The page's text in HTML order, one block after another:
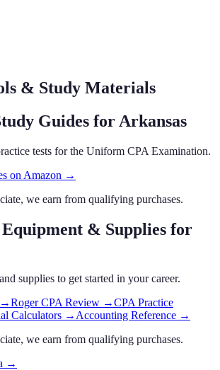
& Study Materials
Guides for Arkansas
tests for the Uniform CPA Examination.
on Amazon →
we earn from qualifying purchases.
& Supplies for
supplies to get started in your career.
→Roger CPA Review →CPA Practice
Calculators → Accounting Reference →
we earn from qualifying purchases.
→